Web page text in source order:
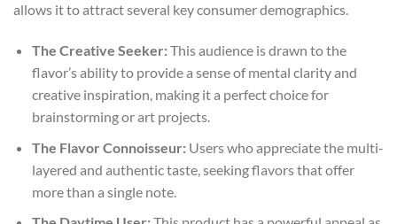
allows it to attract several key consumer demographics.
The Creative Seeker:This audience is drawn to the
flavor’s ability to provide a sense of mental clarity and
creative inspiration, making it a perfect choice for
brainstorming or art projects.
The Flavor Connoisseur:Users who appreciate the multi-
layered and authentic taste, seeking flavors that offer
more than a single note.